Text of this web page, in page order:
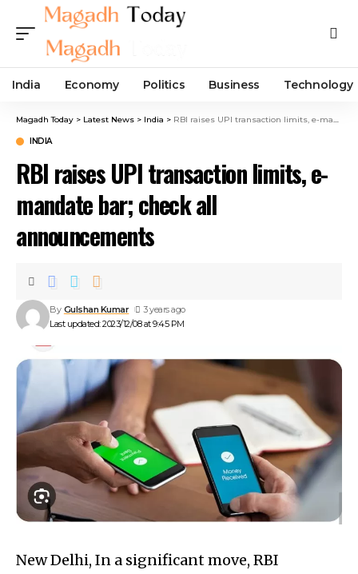
India Economy Politics Business Technology
Magadh Today > Latest News > India > RBI raises UPI transaction limits, e-mandate bar; check all announcements
INDIA
RBI raises UPI transaction limits, e-
mandate bar; check all
announcements
Last updated: 2023/12/08 at 9:45 PM
By Gulshan Kumar 3 years ago
New Delhi, In a significant move, RBI